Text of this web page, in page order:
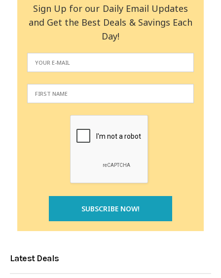
Sign Up for our Daily Email Updates
and Get the Best Deals & Savings Each
Day!
Latest Deals